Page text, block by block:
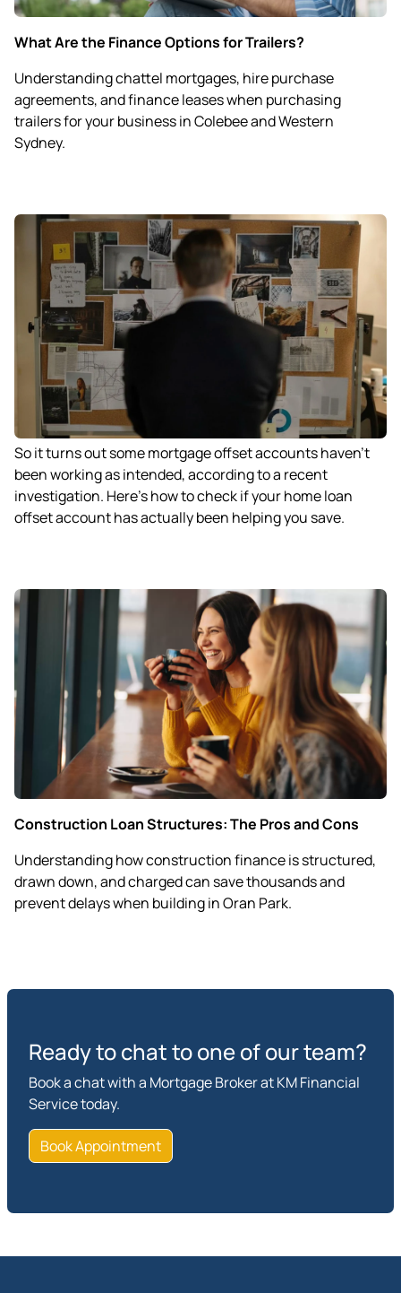
What Are the Finance Options for Trailers?
Understanding chattel mortgages, hire purchase
agreements, and finance leases when purchasing
trailers for your business in Colebee and Western
Sydney.
So it turns out some mortgage offset accounts haven’t
been working as intended, according to a recent
investigation. Here’s how to check if your home loan
offset account has actually been helping you save.
Construction Loan Structures: The Pros and Cons
Understanding how construction finance is structured,
drawn down, and charged can save thousands and
prevent delays when building in Oran Park.
Ready to chat to one of our team?
Book a chat with a Mortgage Broker at KM Financial
Service today.
Book Appointment